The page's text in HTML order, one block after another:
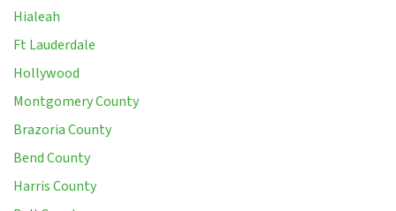
Hialeah
Ft Lauderdale
Hollywood
Montgomery County
Brazoria County
Bend County
Harris County